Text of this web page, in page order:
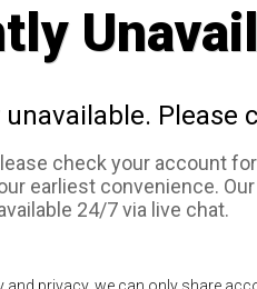
Please
check your account
earliest convenience.
24/7 via live chat.